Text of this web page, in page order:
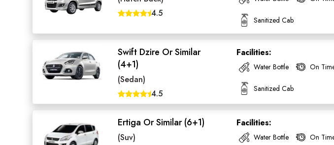
4.5
Sanitized Cab
Swift Dzire Or Similar
(4+1)
(Sedan)
4.5
Facilities:
Water Bottle On
Sanitized Cab
Ertiga Or Similar (6+1)
(Suv)
Facilities:
Water Bottle On
Seamless Ride Reservation
Need Assistance?
Get in touch with our support